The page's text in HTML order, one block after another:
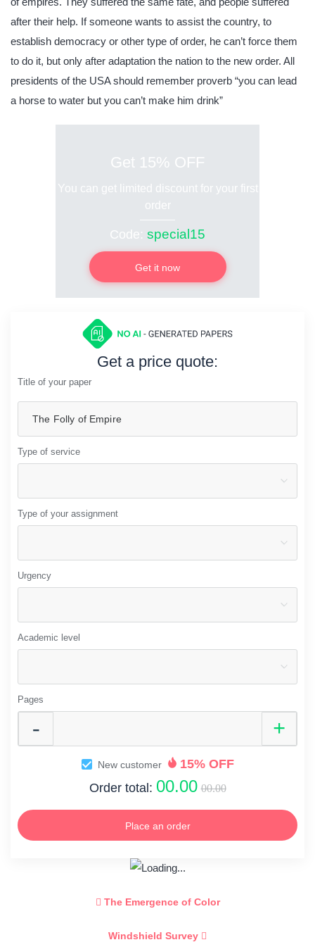
after their help. If someone wants to assist the country, to
establish democracy or other type of order, he can’t force them
to do it, but only after adaptation the nation to the new order. All
presidents of the USA should remember proverb “you can lead
a horse to water but you can’t make him drink”
Get 15% OFF
You can get limited discount for your first
order
Code: special15
Get it now
Get a price quote:
Title of your paper
Type of service
Type of your assignment
Urgency
Academic level
Pages
New customer
15% OFF
Order total: 00.00 00.00
Place an order
The Emergence of Color
Windshield Survey